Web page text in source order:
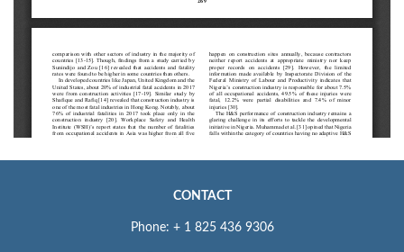
CONTACT
Phone: + 1 825 436 9306